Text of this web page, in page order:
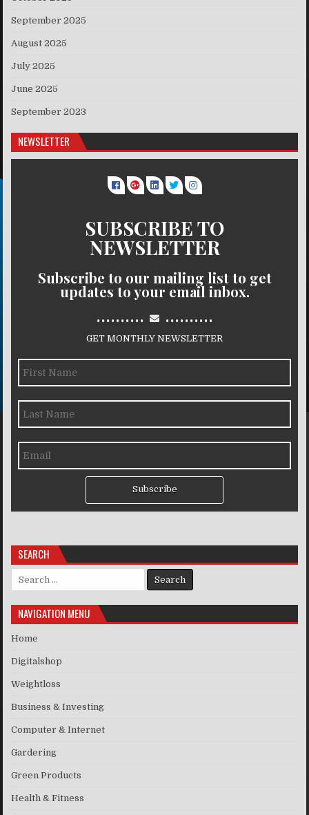
September 2025
August 2025
July 2025
June 2025
September 2023
NEWSLETTER
SUBSCRIBE TO
NEWSLETTER
Subscribe to our mailing list to get
updates to your email inbox.
.......... ..........
GET MONTHLY NEWSLETTER
Subscribe
SEARCH
Search for:
NAVIGATION MENU
Home
Digitalshop
Weightloss
Business & Investing
Computer & Internet
Gardering
Green Products
Health & Fitness